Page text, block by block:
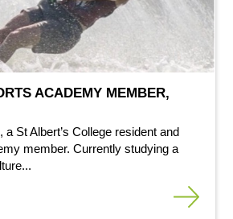
ACADEMY MEMBER,
St Albert’s College resident and
member. Currently studying a